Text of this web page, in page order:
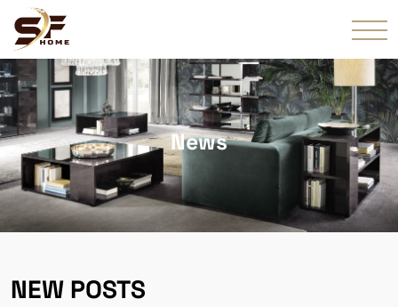
News
NEW POSTS